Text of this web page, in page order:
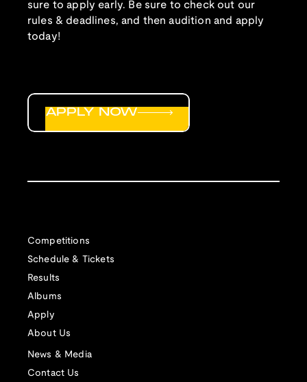
sure to apply early. Be sure to check out our
rules & deadlines, and then audition and apply
today!
Competitions
Schedule & Tickets
Results
Albums
Apply
About Us
News & Media
Contact Us
APPLY NOW